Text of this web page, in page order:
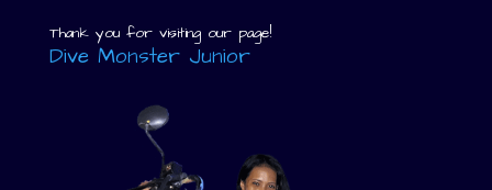
Thank you for visiting our page!
Dive Monster Junior